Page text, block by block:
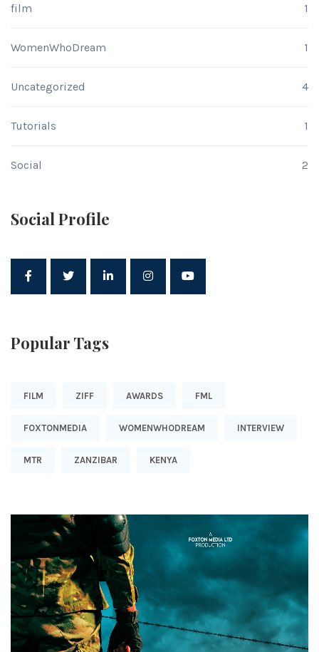
film 1
WomenWhoDream 1
Uncategorized 4
Tutorials 1
Social 2
Social Profile
Popular Tags
FILM ZIFF AWARDS FML
FOXTONMEDIA WOMENWHODREAM INTERVIEW
MTR ZANZIBAR KENYA